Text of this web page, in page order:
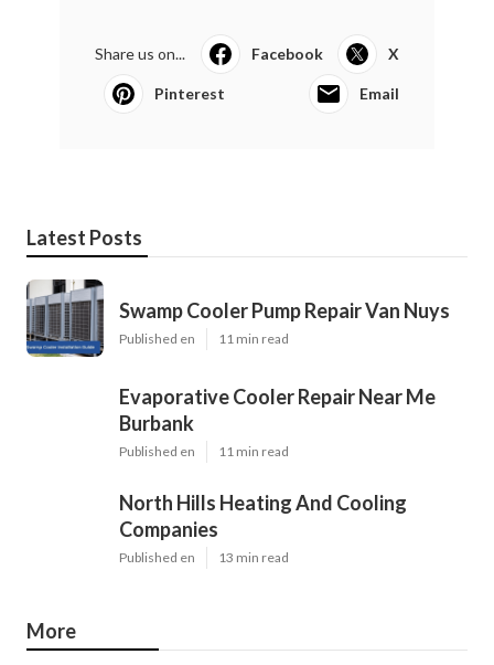
Share us on... Facebook X
Pinterest Email
Latest Posts
Swamp Cooler Pump Repair Van Nuys
Published en 11 min read
Evaporative Cooler Repair Near Me
Burbank
Published en 11 min read
North Hills Heating And Cooling
Companies
Published en 13 min read
More